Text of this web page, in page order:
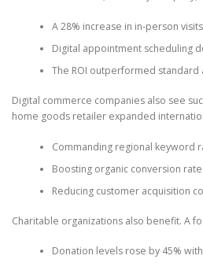
A 28% increase in in-person
Digital appointment scheduling
The ROI outperformed standard
Digital commerce companies also see
home goods retailer expanded
Commanding regional keyword
Boosting organic conversion
Reducing customer acquisition
Charitable organizations also benefit. A
Donation levels rose by 45%